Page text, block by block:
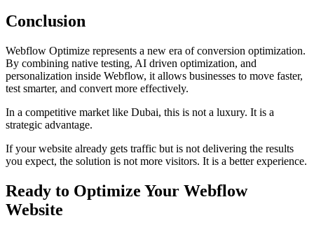
Conclusion
Webflow Optimize represents a new era of conversion optimization.
By combining native testing, AI driven optimization, and
personalization inside Webflow, it allows businesses to move faster,
test smarter, and convert more effectively.
In a competitive market like Dubai, this is not a luxury. It is a
strategic advantage.
If your website already gets traffic but is not delivering the results
you expect, the solution is not more visitors. It is a better experience.
Ready to Optimize Your Webflow
Website